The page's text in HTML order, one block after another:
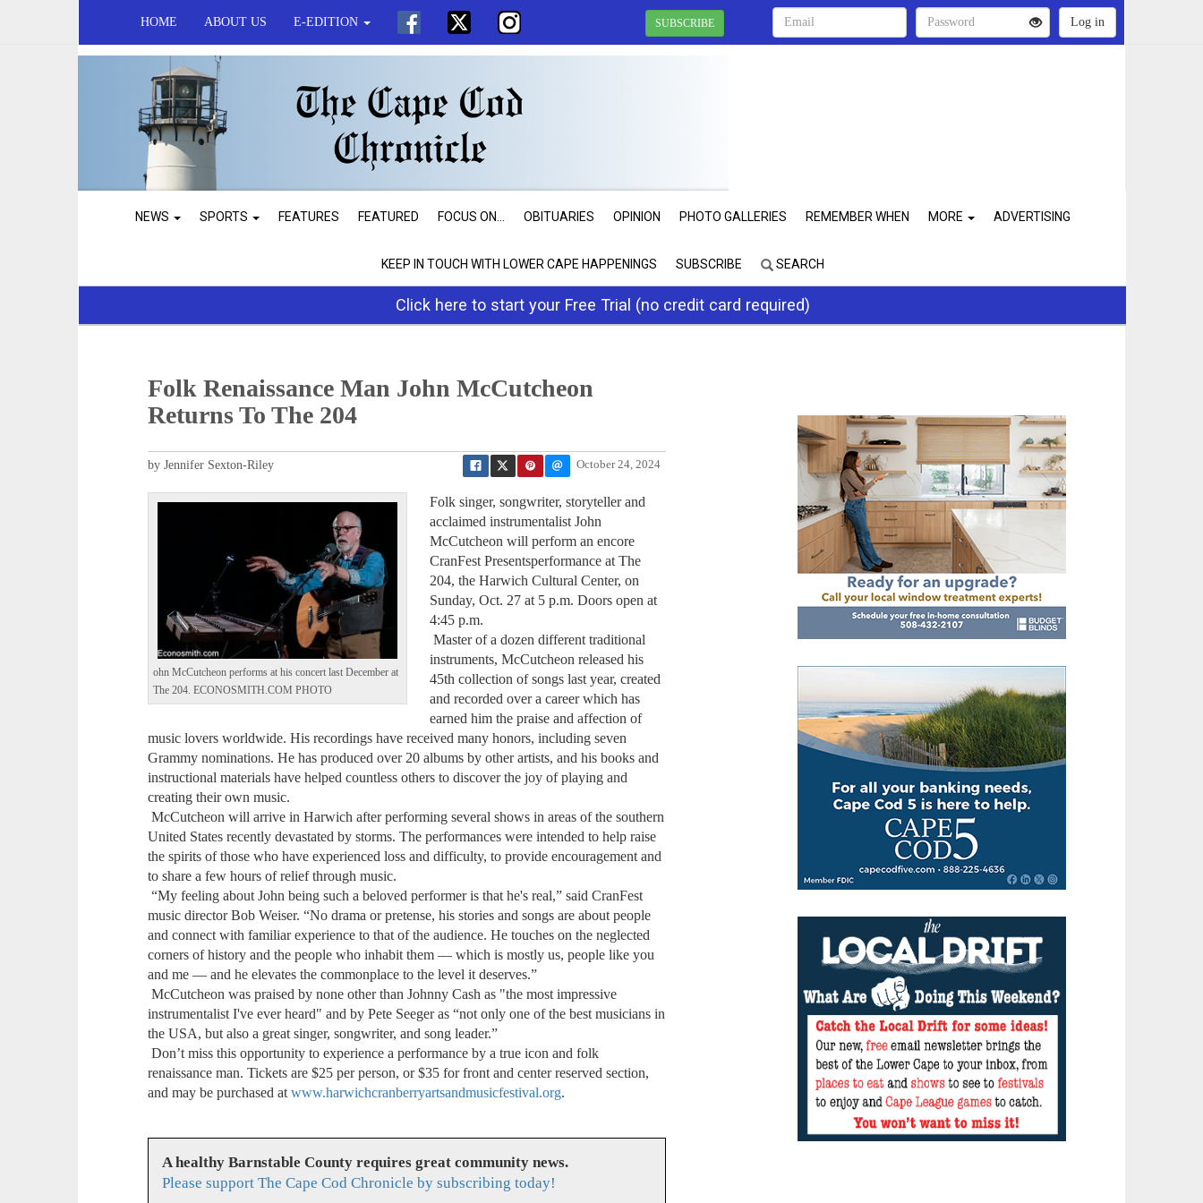
HOME ABOUT US E-EDITION SUBSCRIBE
NEWS SPORTS FEATURES FEATURED FOCUS ON... OBITUARIES OPINION PHOTO GALLERIES REMEMBER WHEN MORE ADVERTISING
KEEP IN TOUCH WITH LOWER CAPE HAPPENINGS SUBSCRIBE SEARCH
Click here to start your Free Trial (no credit card required)
Folk Renaissance Man John McCutcheon
Returns To The 204
October 24, 2024
by Jennifer Sexton-Riley
ohn McCutcheon performs at his concert last December at
The 204. ECONOSMITH.COM PHOTO
Folk singer, songwriter, storyteller and
acclaimed instrumentalist John
McCutcheon will perform an encore
CranFest Presentsperformance at The
204, the Harwich Cultural Center, on
Sunday, Oct. 27 at 5 p.m. Doors open at
4:45 p.m.
Master of a dozen different traditional
instruments, McCutcheon released his
45th collection of songs last year, created
and recorded over a career which has
earned him the praise and affection of
music lovers worldwide. His recordings have received many honors, including seven
Grammy nominations. He has produced over 20 albums by other artists, and his books and
instructional materials have helped countless others to discover the joy of playing and
creating their own music.
McCutcheon will arrive in Harwich after performing several shows in areas of the southern
United States recently devastated by storms. The performances were intended to help raise
the spirits of those who have experienced loss and difficulty, to provide encouragement and
to share a few hours of relief through music.
“My feeling about John being such a beloved performer is that he's real,” said CranFest
music director Bob Weiser. “No drama or pretense, his stories and songs are about people
and connect with familiar experience to that of the audience. He touches on the neglected
corners of history and the people who inhabit them — which is mostly us, people like you
and me — and he elevates the commonplace to the level it deserves.”
McCutcheon was praised by none other than Johnny Cash as "the most impressive
instrumentalist I've ever heard" and by Pete Seeger as “not only one of the best musicians in
the USA, but also a great singer, songwriter, and song leader.”
Don’t miss this opportunity to experience a performance by a true icon and folk
renaissance man. Tickets are $25 per person, or $35 for front and center reserved section,
and may be purchased atwww.harwichcranberryartsandmusicfestival.org.
A healthy Barnstable County requires great community news.
Please support The Cape Cod Chronicle by subscribing today!